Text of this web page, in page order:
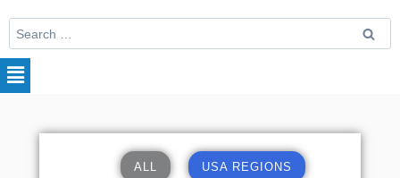
ALL USA REGIONS